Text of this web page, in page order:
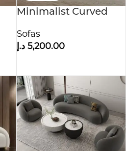
Minimalist Curved
Accent Decor
Sofas
5,200.00 د.إ